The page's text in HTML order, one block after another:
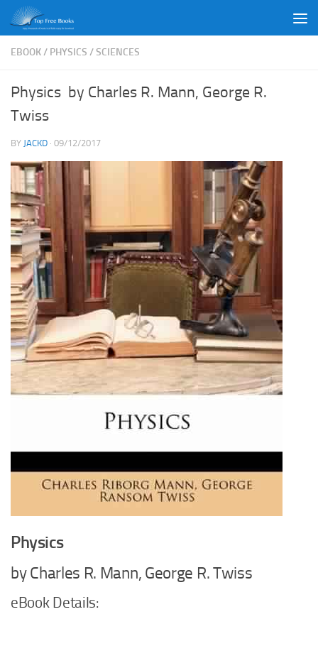
Skip to content
EBOOK/ PHYSICS /SCIENCES
Physics by Charles R. Mann, George R.
Twiss
BY JACKD · 09/12/2017
Physics
by Charles R. Mann, George R. Twiss
eBook Details: